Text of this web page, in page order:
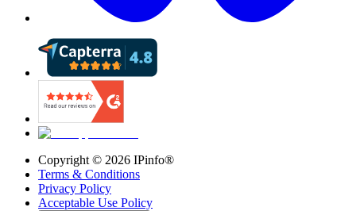
Copyright © 2026 IPinfo®
Terms & Conditions
Privacy Policy
Acceptable Use Policy